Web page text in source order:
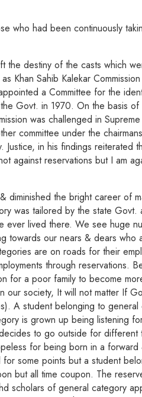
who had been continuously
destiny of the casts which
Khan Sahib Kalekar
a Committee for the
Govt. in 1970. On the basis
was challenged in
committee under the
in his findings
against reservations but I am
diminished the bright career
was tailored by the state
ever lived there. We see
towards our nears & dears
are on roads for their
through reservations.
for a poor family to become
our society, It will not matter If
A student belonging to
is grown up being listening
to go outside for
for being born in a
some points but a student
but all time coupon. The
scholars of general category